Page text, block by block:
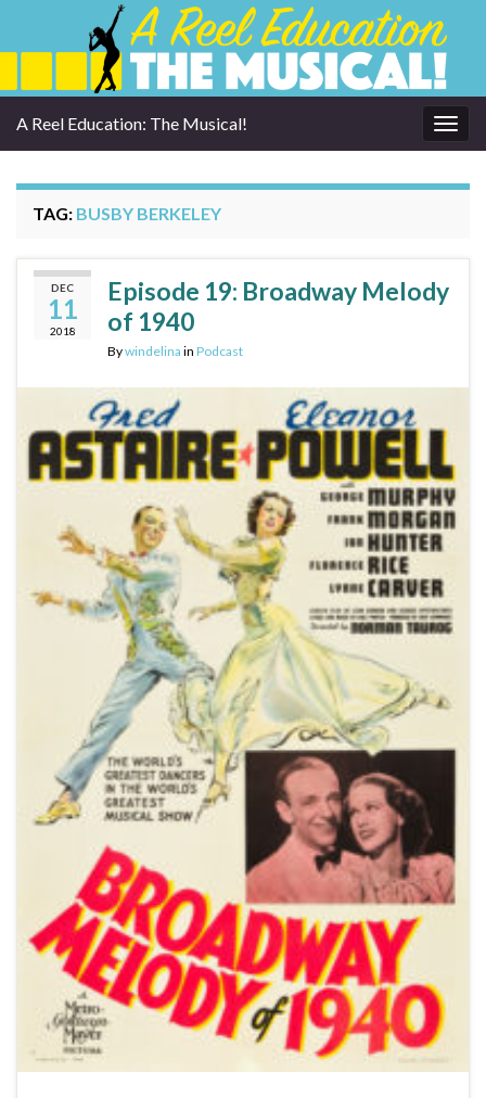
A Reel Education: The Musical!
TAG: BUSBY BERKELEY
DEC
11
2018
Episode 19: Broadway Melody
of 1940
Bywindelina in Podcast